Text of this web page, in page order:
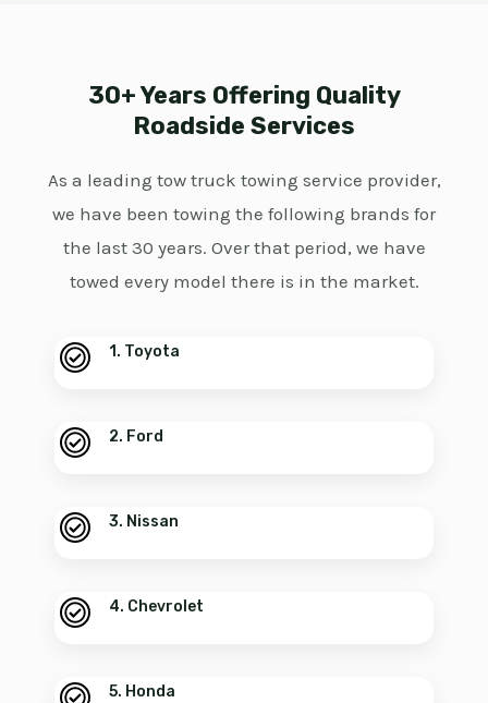
30+ Years Offering Quality
Roadside Services
As a leading tow truck towing service provider,
we have been towing the following brands for
the last 30 years. Over that period, we have
towed every model there is in the market.
1. Toyota
2. Ford
3. Nissan
4. Chevrolet
5. Honda